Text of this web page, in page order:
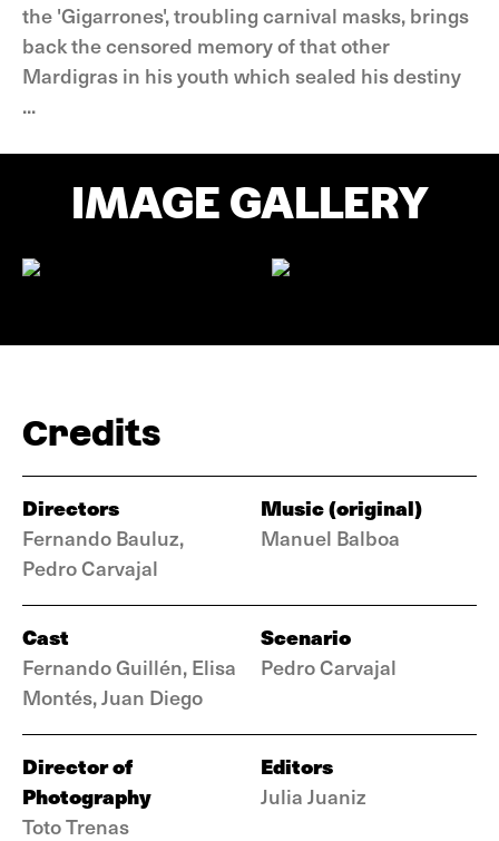
the 'Gigarrones', troubling carnival masks, brings
back the censored memory of that other
Mardigras in his youth which sealed his destiny
...
IMAGE GALLERY
Credits
Directors
Fernando Bauluz,
Pedro Carvajal
Music (original)
Manuel Balboa
Cast
Fernando Guillén, Elisa
Montés, Juan Diego
Scenario
Pedro Carvajal
Director of
Photography
Toto Trenas
Editors
Julia Juaniz